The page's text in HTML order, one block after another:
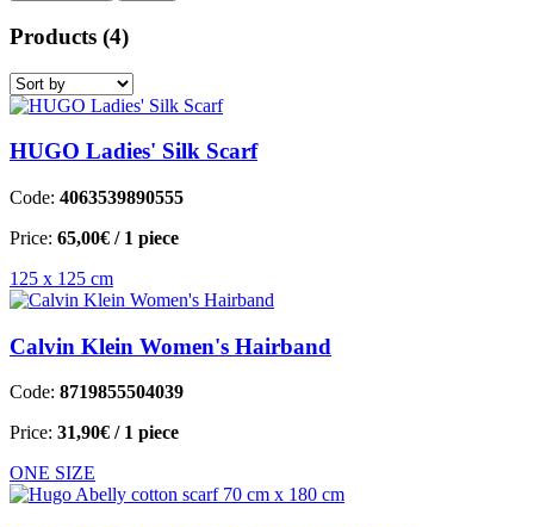
Products (4)
HUGO Ladies' Silk Scarf
Code: 4063539890555
Price: 65,00€ / 1 piece
125 x 125 cm
Calvin Klein Women's Hairband
Code: 8719855504039
Price: 31,90€ / 1 piece
ONE SIZE